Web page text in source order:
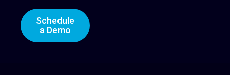
Schedule
a Demo